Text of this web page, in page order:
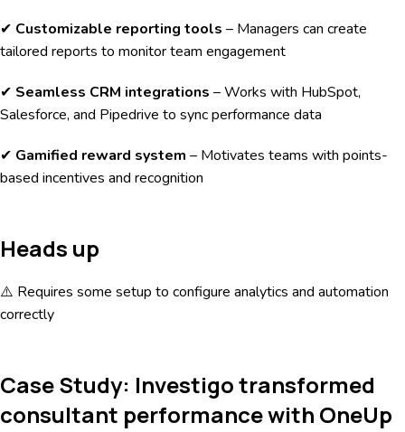
✔ Customizable reporting tools – Managers can create
tailored reports to monitor team engagement
✔ Seamless CRM integrations – Works with HubSpot,
Salesforce, and Pipedrive to sync performance data
✔ Gamified reward system – Motivates teams with points-
based incentives and recognition
Heads up
⚠️ Requires some setup to configure analytics and automation
correctly
Case Study: Investigo transformed
consultant performance with OneUp